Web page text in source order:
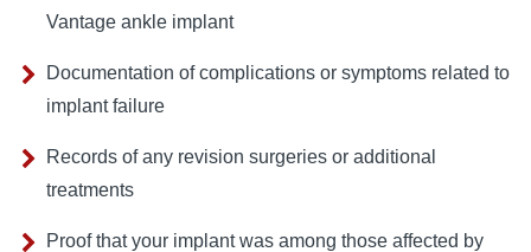
Vantage ankle implant
Documentation of complications or symptoms related to
implant failure
Records of any revision surgeries or additional
treatments
Proof that your implant was among those affected by